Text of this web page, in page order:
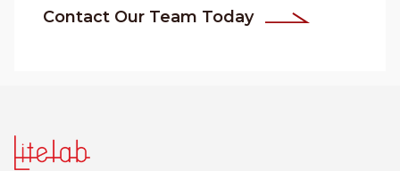
Contact Our Team Today